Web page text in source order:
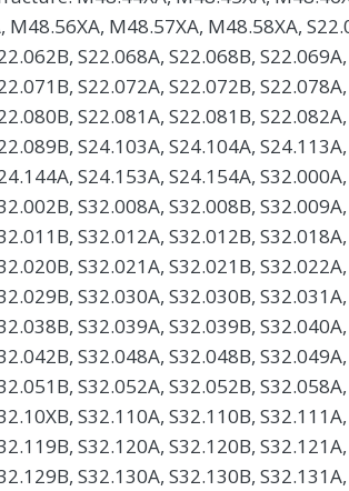
M48.57XA, M48.58XA,
S22.068A, S22.068B,
S22.072A, S22.072B,
S22.081A, S22.081B,
S24.103A, S24.104A,
S24.153A, S24.154A,
S32.008A, S32.008B,
S32.012A, S32.012B,
S32.021A, S32.021B,
S32.030A, S32.030B,
S32.039A, S32.039B,
S32.048A, S32.048B,
S32.052A, S32.052B,
S32.110A, S32.110B,
S32.120A, S32.120B,
S32.130A, S32.130B,